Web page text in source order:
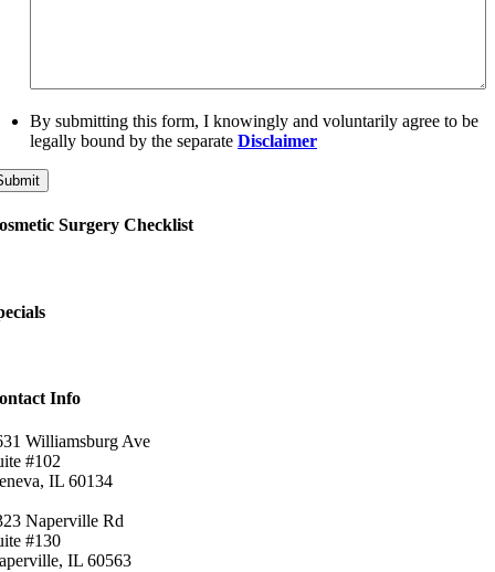
By submitting this form, I knowingly and voluntarily agree to be
legally bound by the separate Disclaimer
Surgery Checklist
Info
Williamsburg Ave
#102
IL 60134
Naperville Rd
#130
IL 60563